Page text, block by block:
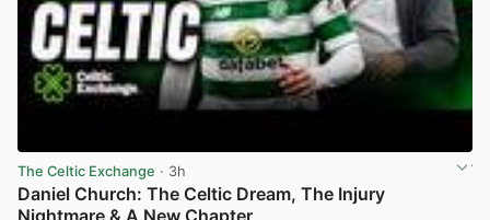
The Celtic Exchange · 3h
Daniel Church: The Celtic Dream, The Injury